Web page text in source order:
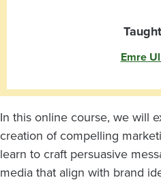
Emre
In this online course, we will
creation of compelling
learn to craft persuasive
media that align with brand